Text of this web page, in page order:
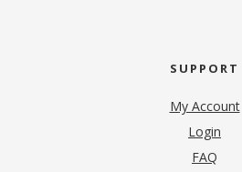
SUPPORT
My Account
Login
FAQ